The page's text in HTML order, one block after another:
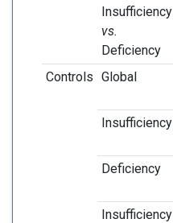
Insufficiency
vs.
Deficiency
Controls Global
Insufficiency
Deficiency
Insufficiency